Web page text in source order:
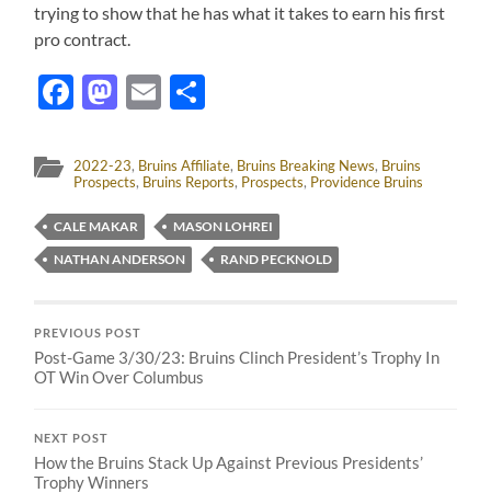
trying to show that he has what it takes to earn his first
pro contract.
Facebook
Mastodon
Email
2022-23, Bruins Affiliate, Bruins Breaking News, Bruins
Prospects, Bruins Reports, Prospects, Providence Bruins
CALE MAKAR
MASON LOHREI
NATHAN ANDERSON
RAND PECKNOLD
PREVIOUS POST
Post-Game 3/30/23: Bruins Clinch President’s Trophy In
OT Win Over Columbus
NEXT POST
How the Bruins Stack Up Against Previous Presidents’
Trophy Winners